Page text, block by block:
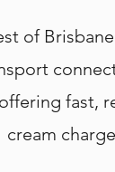
of
fast,
cream